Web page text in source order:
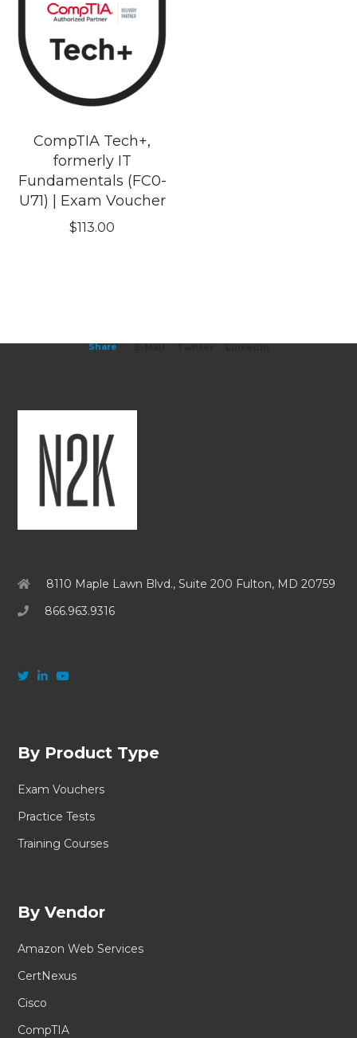
CompTIA Tech+,
formerly IT
Fundamentals (FC0-
U71) | Exam Voucher
$113.00
Share E-Mail Twitter Linkedin
8110 Maple Lawn Blvd., Suite 200 Fulton, MD 20759
866.963.9316
By Product Type
Exam Vouchers
Practice Tests
Training Courses
By Vendor
Amazon Web Services
CertNexus
Cisco
CompTIA